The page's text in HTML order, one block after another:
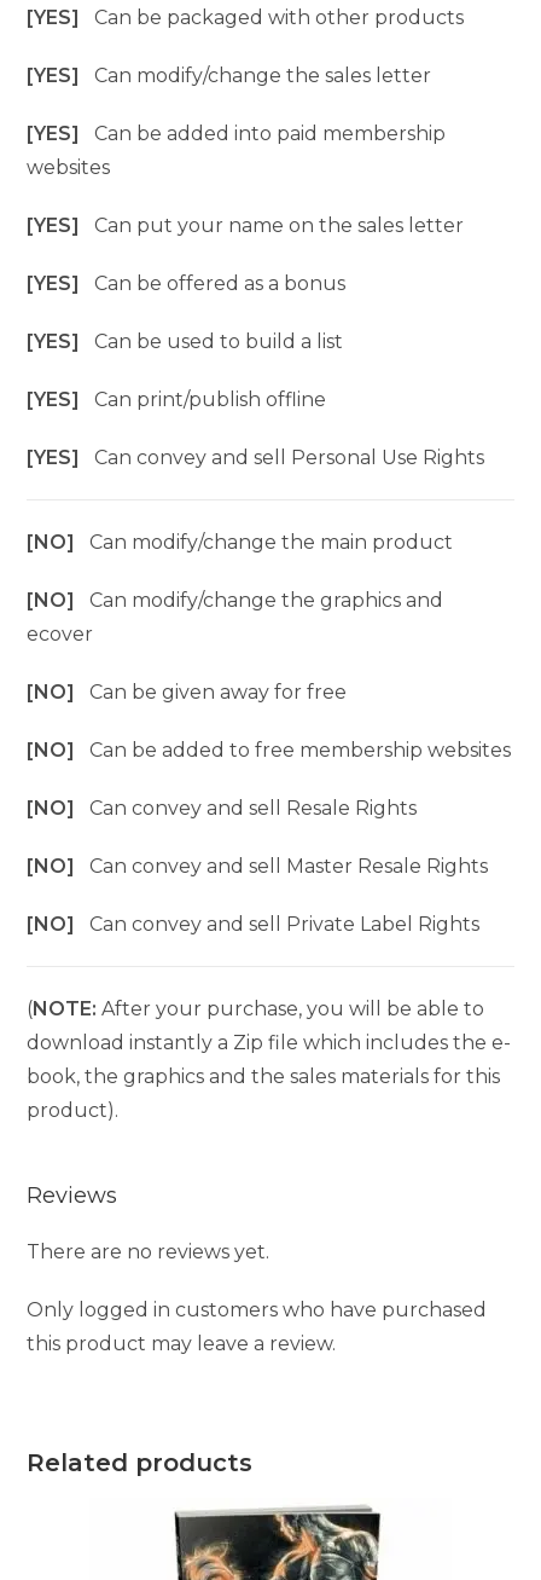
[YES]Can be packaged with other products
[YES]Can modify/change the sales letter
[YES]Can be added into paid membership
websites
[YES]Can put your name on the sales letter
[YES]Can be offered as a bonus
[YES]Can be used to build a list
[YES]Can print/publish offline
[YES]Can convey and sell Personal Use Rights
[NO]Can modify/change the main product
[NO]Can modify/change the graphics and
ecover
[NO]Can be given away for free
[NO]Can be added to free membership websites
[NO]Can convey and sell Resale Rights
[NO]Can convey and sell Master Resale Rights
[NO]Can convey and sell Private Label Rights
(NOTE: After your purchase, you will be able to
download instantly a Zip file which includes the e-
book, the graphics and the sales materials for this
product).
Reviews
There are no reviews yet.
Only logged in customers who have purchased
this product may leave a review.
Related products